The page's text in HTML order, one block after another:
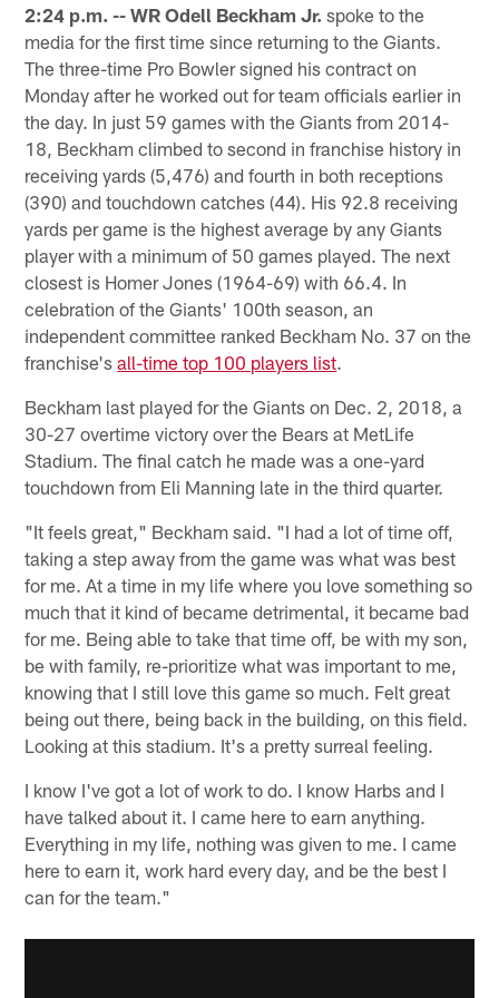
2:24 p.m. -- WR Odell Beckham Jr. spoke to the
media for the first time since returning to the Giants.
The three-time Pro Bowler signed his contract on
Monday after he worked out for team officials earlier in
the day. In just 59 games with the Giants from 2014-
18, Beckham climbed to second in franchise history in
receiving yards (5,476) and fourth in both receptions
(390) and touchdown catches (44). His 92.8 receiving
yards per game is the highest average by any Giants
player with a minimum of 50 games played. The next
closest is Homer Jones (1964-69) with 66.4. In
celebration of the Giants' 100th season, an
independent committee ranked Beckham No. 37 on the
franchise'sall-time top 100 players list.
Beckham last played for the Giants on Dec. 2, 2018, a
30-27 overtime victory over the Bears at MetLife
Stadium. The final catch he made was a one-yard
touchdown from Eli Manning late in the third quarter.
"It feels great," Beckham said. "I had a lot of time off,
taking a step away from the game was what was best
for me. At a time in my life where you love something so
much that it kind of became detrimental, it became bad
for me. Being able to take that time off, be with my son,
be with family, re-prioritize what was important to me,
knowing that I still love this game so much. Felt great
being out there, being back in the building, on this field.
Looking at this stadium. It's a pretty surreal feeling.
I know I've got a lot of work to do. I know Harbs and I
have talked about it. I came here to earn anything.
Everything in my life, nothing was given to me. I came
here to earn it, work hard every day, and be the best I
can for the team."